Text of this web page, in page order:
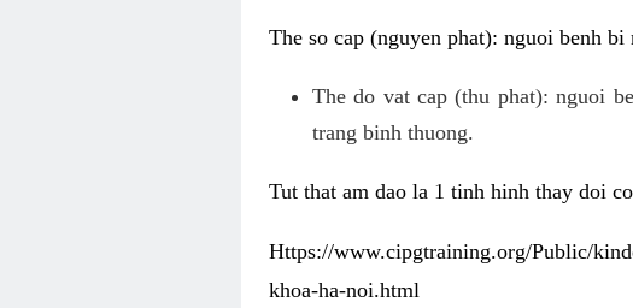
The so cap (nguyen phat): nguoi benh
The do vat cap (thu phat): nguoi
trang binh thuong.
Tut that am dao la 1 tinh hinh thay doi
Https://www.cipgtraining.org/Public/
khoa-ha-noi.html